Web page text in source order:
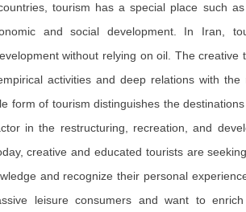
tourism has a special place such
and social development. In Iran,
without relying on oil. The creative
activities and deep relations with
form of tourism distinguishes the
in the restructuring, recreation, and
creative and educated tourists are
and recognize their personal
leisure consumers and want to